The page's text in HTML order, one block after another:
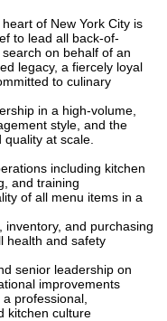
of New York City is
to lead all back-of-
on behalf of an
legacy, a fiercely loyal
to culinary
in a high-volume,
style, and the
at scale.
including kitchen
and training
of all menu items in a
and purchasing
health and safety
senior leadership on
improvements
professional,
kitchen culture